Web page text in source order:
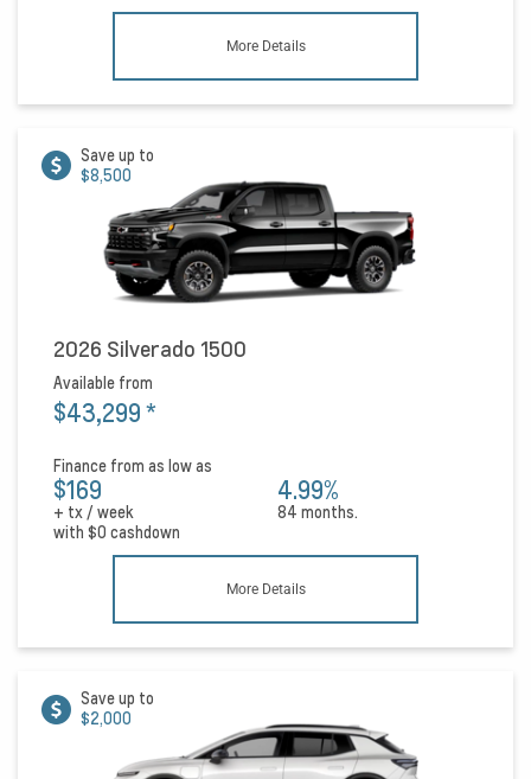
More Details
Save up to
$8,500
2026 Silverado 1500
Available from
$43,299*
Finance from as low as
$169
+ tx / week
4.99%
84 months.
with $0 cashdown
More Details
Save up to
$2,000